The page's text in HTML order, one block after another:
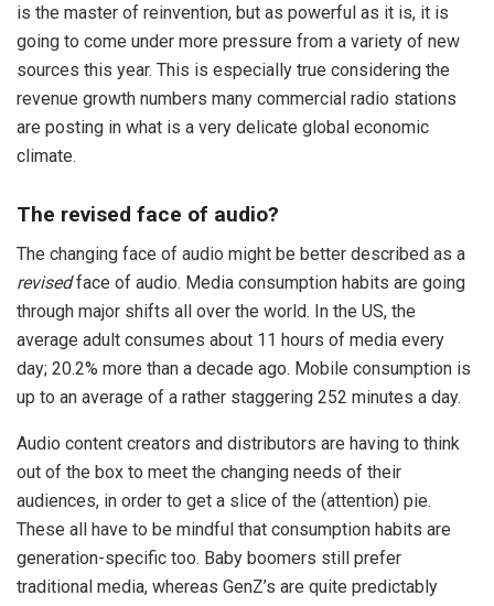
is the master of reinvention, but as powerful as it is, it is
going to come under more pressure from a variety of new
sources this year. This is especially true considering the
revenue growth numbers many commercial radio stations
are posting in what is a very delicate global economic
climate.
The revised face of audio?
The changing face of audio might be better described as a
revisedface of audio. Media consumption habits are going
through major shifts all over the world. In the US, the
average adult consumes about 11 hours of media every
day; 20.2% more than a decade ago. Mobile consumption is
up to an average of a rather staggering 252 minutes a day.
Audio content creators and distributors are having to think
out of the box to meet the changing needs of their
audiences, in order to get a slice of the (attention) pie.
These all have to be mindful that consumption habits are
generation-specific too. Baby boomers still prefer
traditional media, whereas GenZ’s are quite predictably